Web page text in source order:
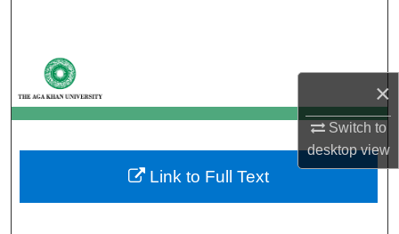
×
Switch to
desktopview
My Account
About
Digital Commons Network™
Link to Full Text